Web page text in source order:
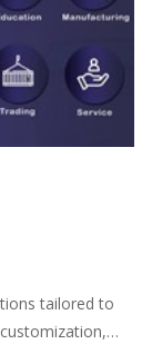
tailored to